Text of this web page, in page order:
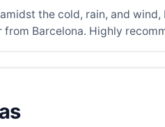
the cold, rain, and
Barcelona. Highly